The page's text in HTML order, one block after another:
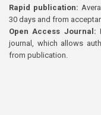
Rapid publication:
30 days and from
Open Access Journal:
journal, which allows
from publication.